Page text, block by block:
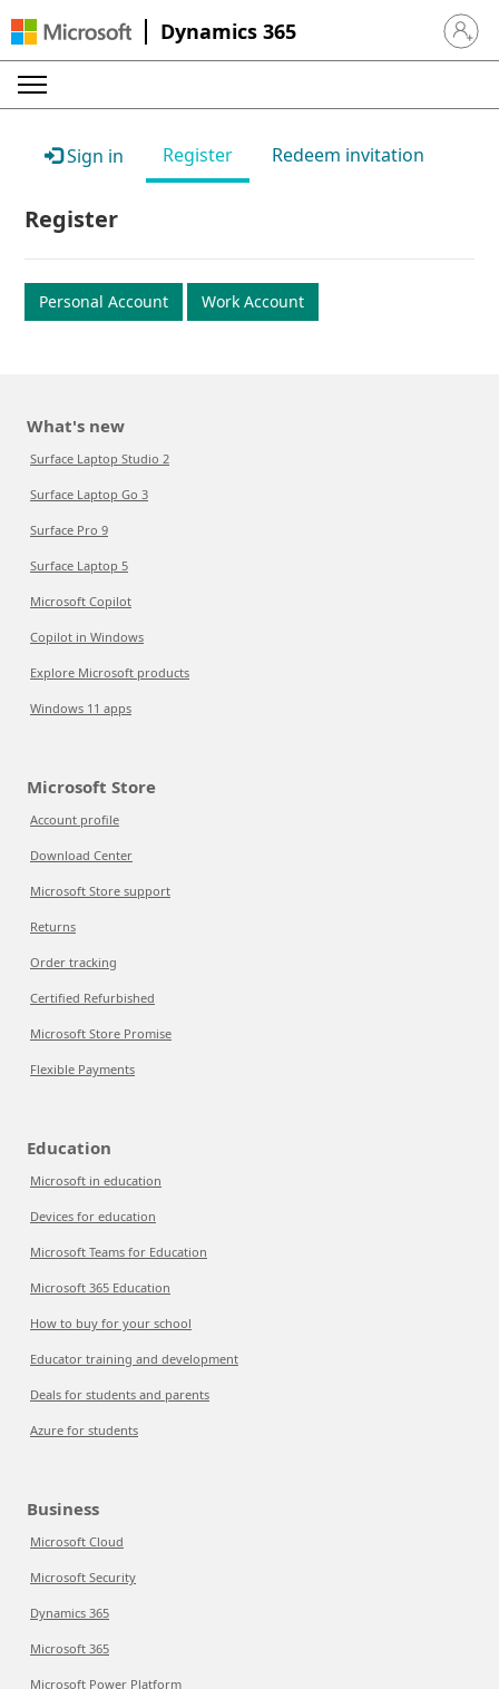
Dynamics 365 Sign in
Sign in Register Redeem invitation
Register
Personal Account Work Account
What's new
Surface Laptop Studio 2
Surface Laptop Go 3
Surface Pro 9
Surface Laptop 5
Microsoft Copilot
Copilot in Windows
Explore Microsoft products
Windows 11 apps
Microsoft Store
Account profile
Download Center
Microsoft Store support
Returns
Order tracking
Certified Refurbished
Microsoft Store Promise
Flexible Payments
Education
Microsoft in education
Devices for education
Microsoft Teams for Education
Microsoft 365 Education
How to buy for your school
Educator training and development
Deals for students and parents
Azure for students
Business
Microsoft Cloud
Microsoft Security
Dynamics 365
Microsoft 365
Microsoft Power Platform